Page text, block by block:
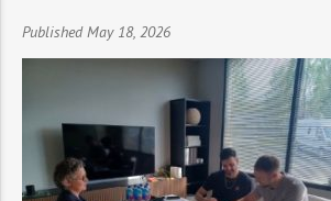
Published May 18, 2026